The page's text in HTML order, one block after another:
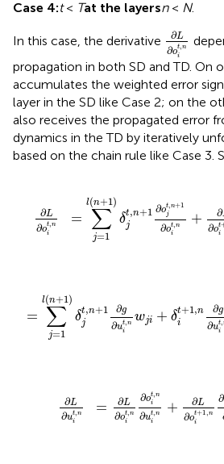
Case 4:t< Tat the layersn< N.
In this case, the derivative ∂L
∂ot,n
i
L∂
propagation in both SD and TD. On
accumulates the weighted error
layer in the SD like Case 2; on the
also receives the propagated error
dynamics in the TD by iteratively
based on the chain rule like Case 3.
∂L
∂ot,n
i
=
l(n+1)
∑
j=1
δt,n+1
j
∂ot ,n+1
j
∂ot ,n
i
+ ∂
∂ot
i
+∂ L ∂o
=
l(n+1)
∑
j=1
δt,n+1
j
∂g
∂ut ,n
i
wji + δt+1 ,n
i
∂g
∂ut ,
i
δit + 1,
∂L
∂ut,n
i
= ∂L
∂ot,n
i
∂ot, n
i
∂ut,n
i
+ ∂L
∂ot+1,n
i
∂
n∂o t,